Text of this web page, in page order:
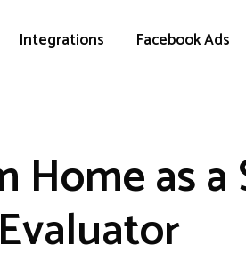
Integrations Facebook Ads
as a